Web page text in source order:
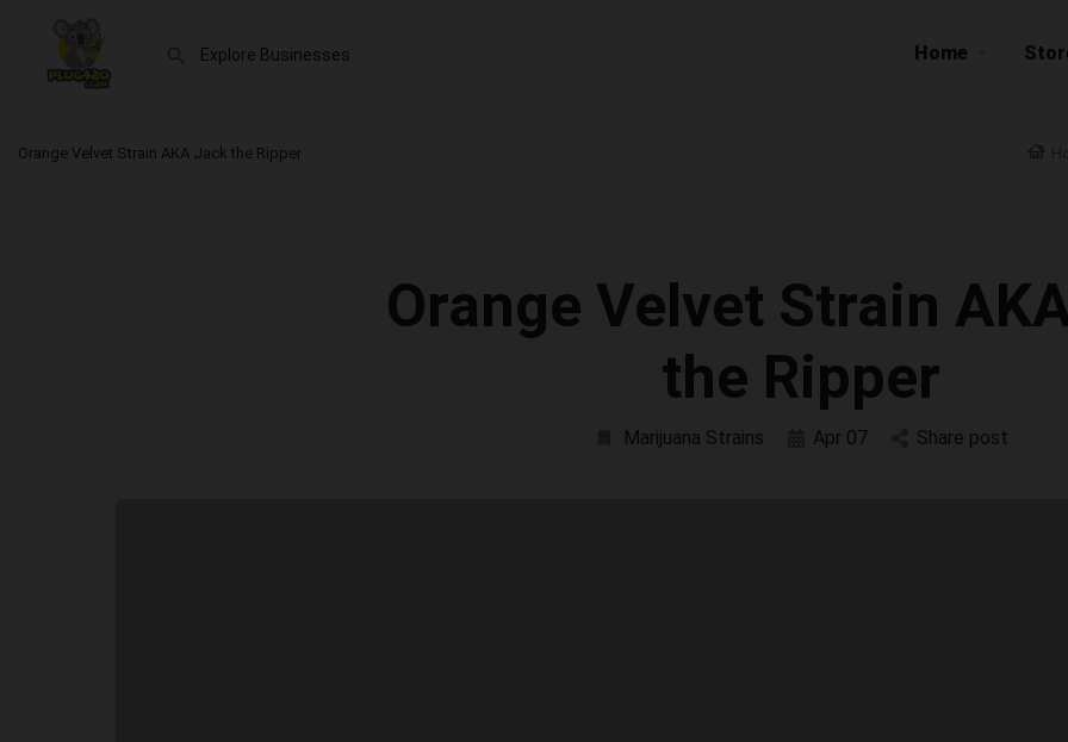
Home
Orange Velvet Strain AKA Jack the Ripper
Orange Velvet Strain
the Ripper
Marijuana Strains Apr 07 Share post